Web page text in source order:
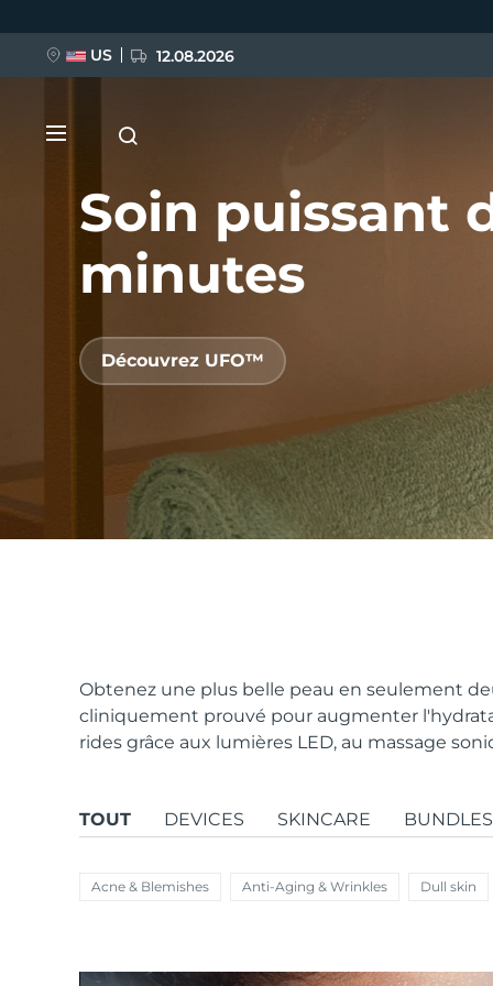
Soin puissant
minutes
Découvrez UFO™
Obtenez une plus belle peau en seulement
cliniquement prouvé pour augmenter
rides grâce aux lumières LED, au massage
TOUT DEVICES SKINCARE BUNDLES
Acne & Blemishes Anti-Aging & Wrinkles Dull skin
US 12.08.2026
BREAKING NEWS
FAQ™ Dual LED Panel
Offres spéciales Bestsellers